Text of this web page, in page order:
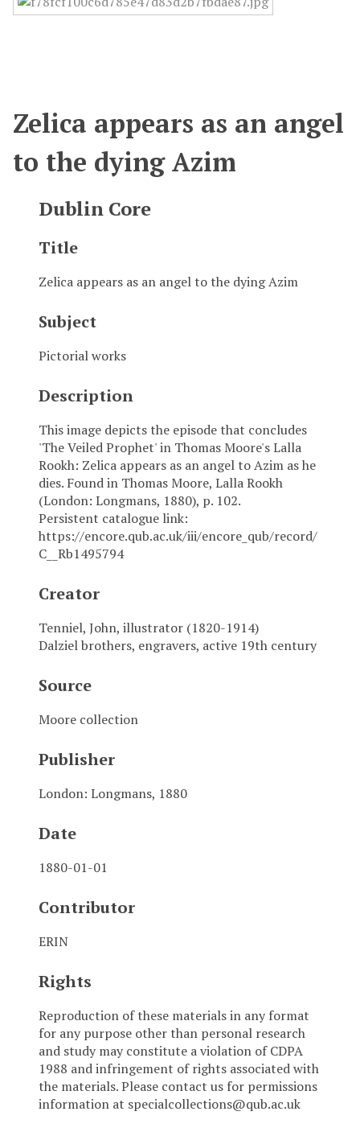
Zelica appears as an angel
to the dying Azim
Dublin Core
Title
Zelica appears as an angel to the dying Azim
Subject
Pictorial works
Description
This image depicts the episode that concludes
'The Veiled Prophet' in Thomas Moore's Lalla
Rookh: Zelica appears as an angel to Azim as he
dies. Found in Thomas Moore, Lalla Rookh
(London: Longmans, 1880), p. 102.
Persistent catalogue link:
https://encore.qub.ac.uk/iii/encore_qub/record/
C__Rb1495794
Creator
Tenniel, John, illustrator (1820-1914)
Dalziel brothers, engravers, active 19th century
Source
Moore collection
Publisher
London: Longmans, 1880
Date
1880-01-01
Contributor
ERIN
Rights
Reproduction of these materials in any format
for any purpose other than personal research
and study may constitute a violation of CDPA
1988 and infringement of rights associated with
the materials. Please contact us for permissions
information at specialcollections@qub.ac.uk